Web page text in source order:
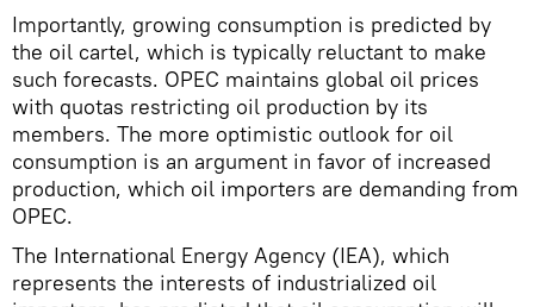
Importantly, growing consumption is predicted by
the oil cartel, which is typically reluctant to make
such forecasts. OPEC maintains global oil prices
with quotas restricting oil production by its
members. The more optimistic outlook for oil
consumption is an argument in favor of increased
production, which oil importers are demanding from
OPEC.
The International Energy Agency (IEA), which
represents the interests of industrialized oil